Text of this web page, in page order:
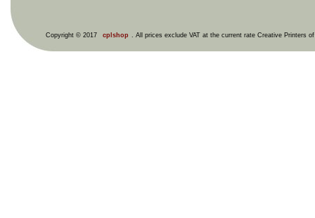
Copyright © 2017 cplshop . All prices exclude VAT at the current rate Creative Printers